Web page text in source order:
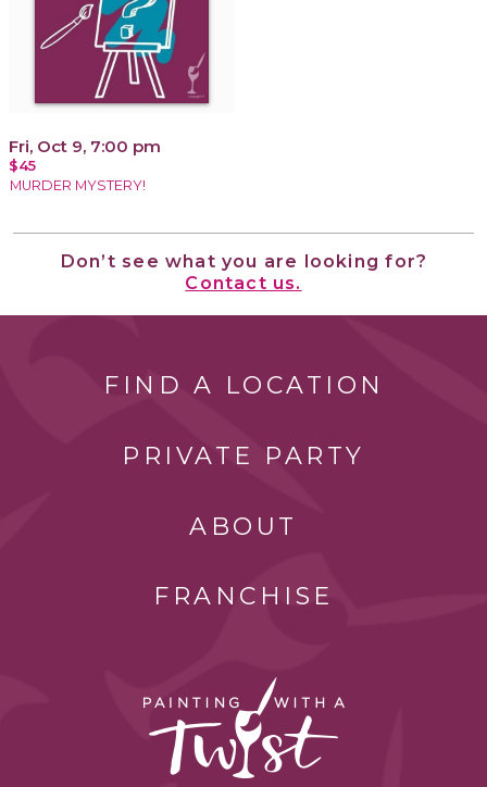
Fri, Oct 9, 7:00 pm
$45
MURDER MYSTERY!
Don’t see what you are looking for?
Contact us.
FIND A LOCATION
PRIVATE PARTY
ABOUT
FRANCHISE